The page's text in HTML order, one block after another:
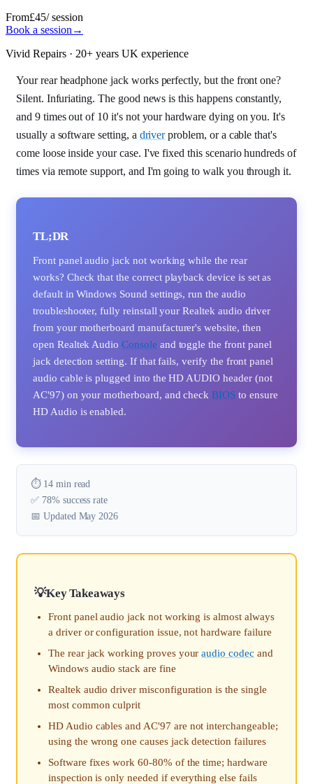
From£45/ session
Book a session →
Vivid Repairs · 20+ years UK experience
Your rear headphone jack works perfectly, but the front one?
Silent. Infuriating. The good news is this happens constantly,
and 9 times out of 10 it's not your hardware dying on you. It's
usually a software setting, a driverproblem, or a cable that's
come loose inside your case. I've fixed this scenario hundreds of
times via remote support, and I'm going to walk you through it.
TL;DR
Front panel audio jack not working while the rear
works? Check that the correct playback device is set as
default in Windows Sound settings, run the audio
troubleshooter, fully reinstall your Realtek audio driver
from your motherboard manufacturer's website, then
open Realtek AudioConsole and toggle the front panel
jack detection setting. If that fails, verify the front panel
audio cable is plugged into the HD AUDIO header (not
AC'97) on your motherboard, and checkBIOS to ensure
HD Audio is enabled.
⏱️ 14 min read
✅ 78% success rate
📅 Updated May 2026
Key Takeaways
Front panel audio jack not working is almost always
a driver or configuration issue, not hardware failure
The rear jack working proves youraudio codec and
Windows audio stack are fine
Realtek audio driver misconfiguration is the single
most common culprit
HD Audio cables and AC'97 are not interchangeable;
using the wrong one causes jack detection failures
Software fixes work 60-80% of the time; hardware
inspection is only needed if everything else fails